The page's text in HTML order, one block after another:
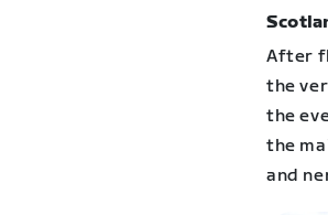
After
the
the
the
and